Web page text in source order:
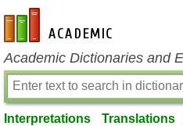
en-academic.com
Academic Dictionaries and
Interpretations Translations